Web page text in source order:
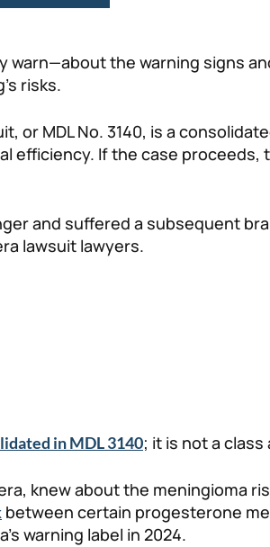
the warning signs
risks.
MDL No. 3140, is a
If the case proceeds,
and suffered a subsequent
lawsuit lawyers.
in MDL 3140; it is not a
knew about the meningioma
between certain progesterone
warning label in 2024.